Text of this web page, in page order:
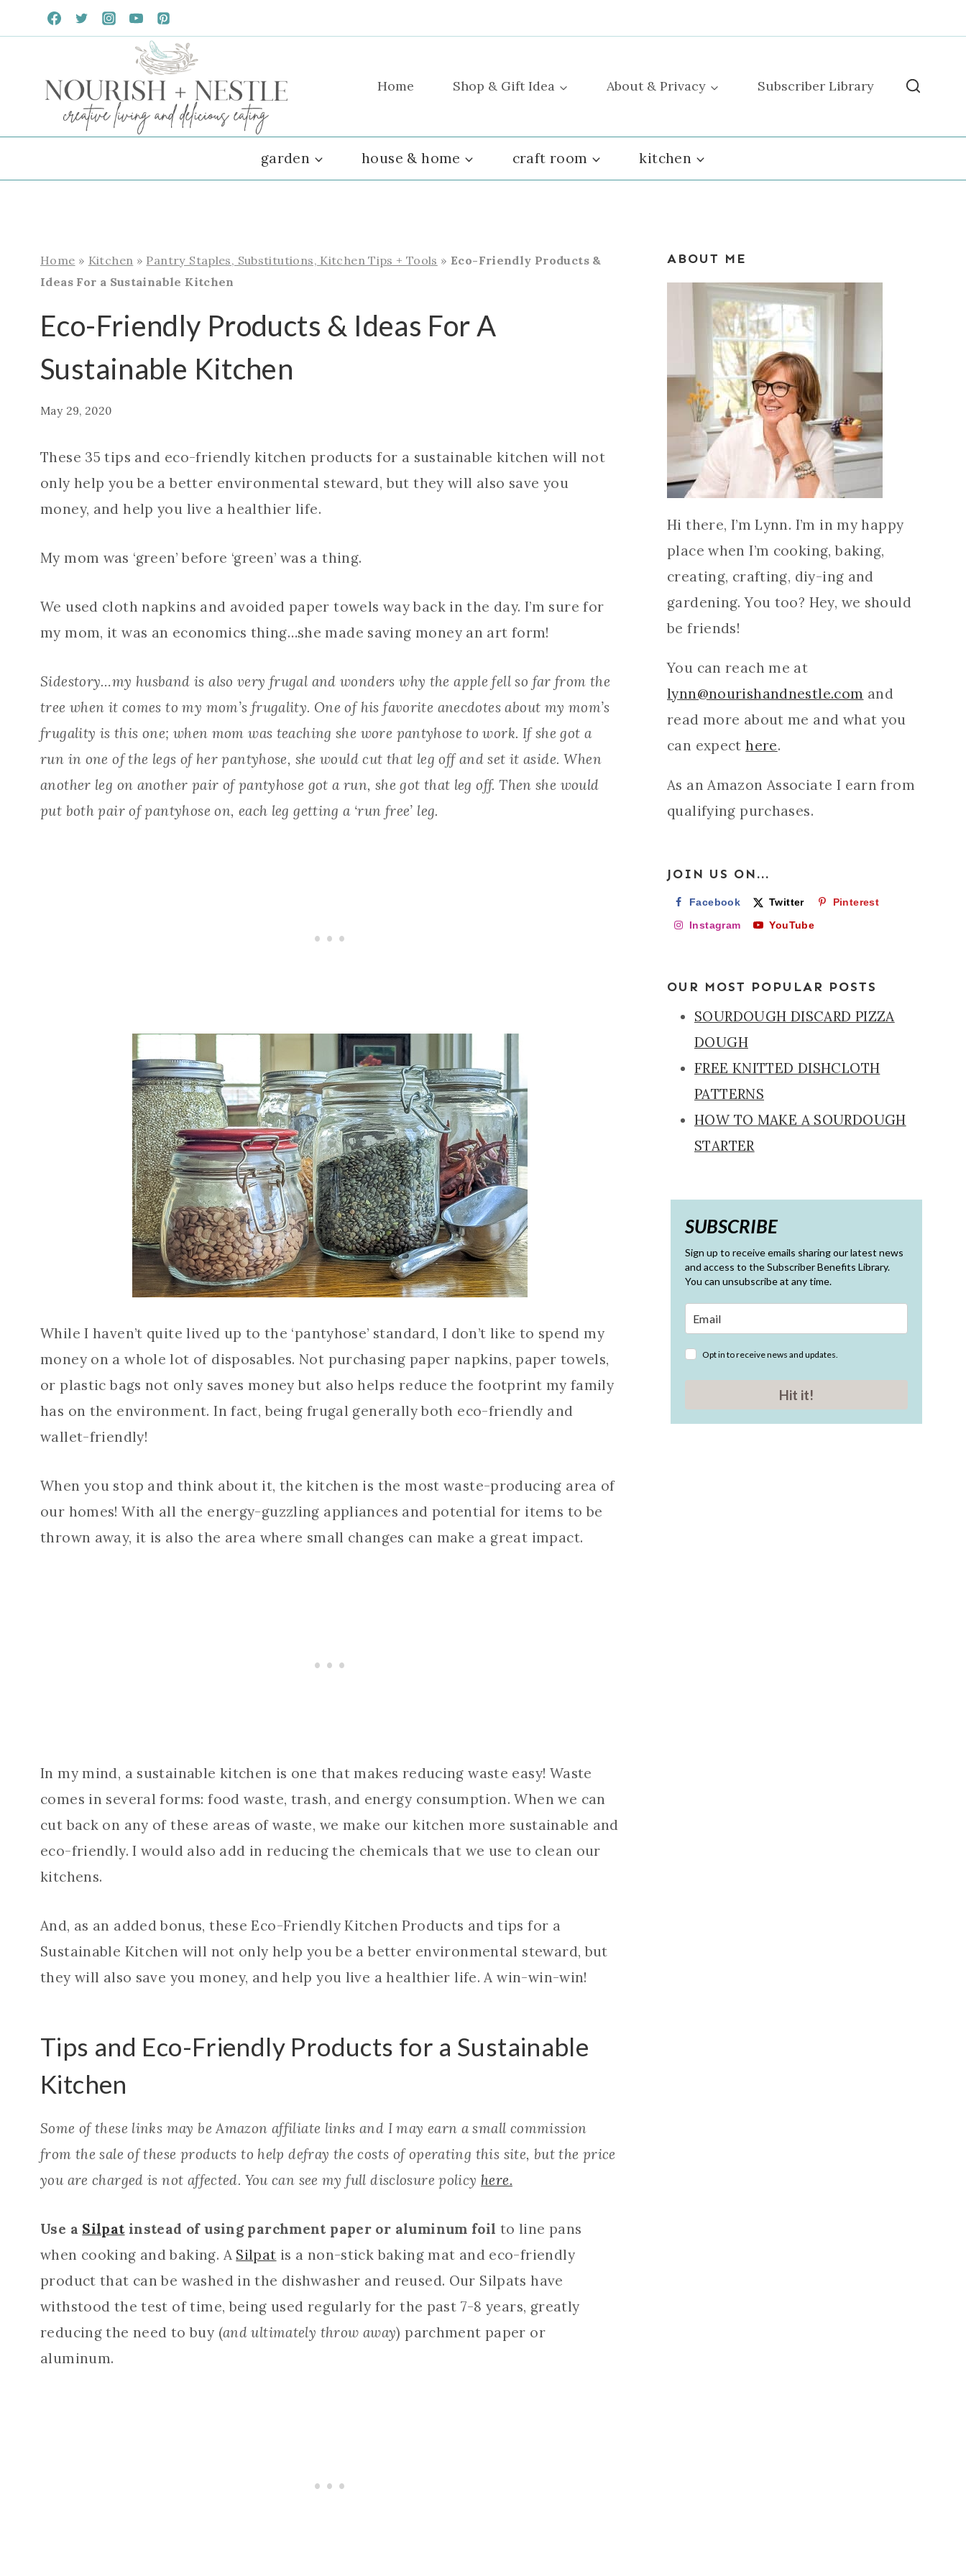
to
Home Shop & Gift Idea About & Privacy Subscriber Library
garden house & home craft room kitchen
Home » Kitchen » Pantry Staples, Substitutions, Kitchen Tips + Tools » Eco-Friendly Products &
Ideas For a Sustainable Kitchen
Eco-Friendly Products & Ideas For A
Sustainable Kitchen
May 29, 2020
These 35 tips and eco-friendly kitchen products for a sustainable kitchen will not
only help you be a better environmental steward, but they will also save you
money, and help you live a healthier life.
My mom was ‘green’ before ‘green’ was a thing.
We used cloth napkins and avoided paper towels way back in the day. I’m sure for
my mom, it was an economics thing…she made saving money an art form!
Sidestory…my husband is also very frugal and wonders why the apple fell so far from the
tree when it comes to my mom’s frugality. One of his favorite anecdotes about my mom’s
frugality is this one; when mom was teaching she wore pantyhose to work. If she got a
run in one of the legs of her pantyhose, she would cut that leg off and set it aside. When
another leg on another pair of pantyhose got a run, she got that leg off. Then she would
put both pair of pantyhose on, each leg getting a ‘run free’ leg.
While I haven’t quite lived up to the ‘pantyhose’ standard, I don’t like to spend my
money on a whole lot of disposables. Not purchasing paper napkins, paper towels,
or plastic bags not only saves money but also helps reduce the footprint my family
has on the environment. In fact, being frugal generally both eco-friendly and
wallet-friendly!
When you stop and think about it, the kitchen is the most waste-producing area of
our homes! With all the energy-guzzling appliances and potential for items to be
thrown away, it is also the area where small changes can make a great impact.
In my mind, a sustainable kitchen is one that makes reducing waste easy! Waste
comes in several forms: food waste, trash, and energy consumption. When we can
cut back on any of these areas of waste, we make our kitchen more sustainable and
eco-friendly. I would also add in reducing the chemicals that we use to clean our
kitchens.
And, as an added bonus, these Eco-Friendly Kitchen Products and tips for a
Sustainable Kitchen will not only help you be a better environmental steward, but
they will also save you money, and help you live a healthier life. A win-win-win!
Tips and Eco-Friendly Products for a Sustainable
Kitchen
Some of these links may be Amazon affiliate links and I may earn a small commission
from the sale of these products to help defray the costs of operating this site, but the price
you are charged is not affected. You can see my full disclosure policy here.
Use a Silpat instead of using parchment paper or aluminum foil to line pans
when cooking and baking. A Silpat is a non-stick baking mat and eco-friendly
product that can be washed in the dishwasher and reused. Our Silpats have
withstood the test of time, being used regularly for the past 7-8 years, greatly
reducing the need to buy (and ultimately throw away) parchment paper or
aluminum.
ABOUT ME
Hi there, I’m Lynn. I’m in my happy
place when I’m cooking, baking,
creating, crafting, diy-ing and
gardening. You too? Hey, we should
be friends!
You can reach me at
lynn@nourishandnestle.com and
read more about me and what you
can expecthere.
As an Amazon Associate I earn from
qualifying purchases.
JOIN US ON...
Facebook Twitter
Pinterest
Instagram
YouTube
OUR MOST POPULAR POSTS
SOURDOUGH DISCARD PIZZA
DOUGH
FREE KNITTED DISHCLOTH
PATTERNS
HOW TO MAKE A SOURDOUGH
STARTER
SUBSCRIBE
Sign up to receive emails sharing our latest news
and access to the Subscriber Benefits Library.
You can unsubscribe at any time.
Opt in to receive news and updates.
Hit it!